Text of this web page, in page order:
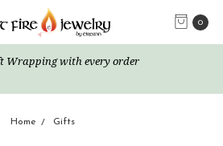
0
Wrapping with every order
Home Gifts